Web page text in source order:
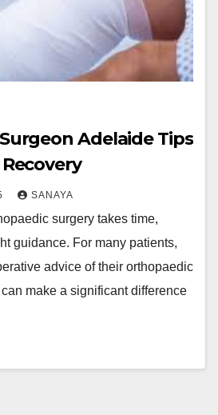
Adelaide Tips
SANAYA
surgery takes time,
guidance. For many patients,
advice of their orthopaedic
make a significant difference